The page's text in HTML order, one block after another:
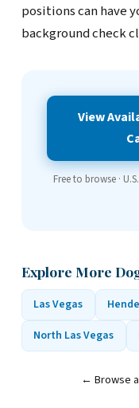
positions can have
background check
View
Free to browse ·
Explore More
Las Vegas
North Las Vegas
← Browse